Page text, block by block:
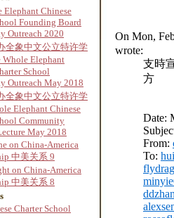
Elephant Chinese
Founding Board
Outreach 2020
全象中文公立特许学
Whole Elephant
School
Outreach May 2018
全象中文公立特许学
Elephant Chinese
Community
May 2018
on China-America
中美关系 9
on China-America
中美关系 8
Charter School
On Mon,
wrote:
支時
方
Date:
From:
To: